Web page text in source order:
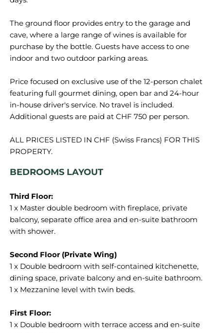
The ground floor provides entry to the garage and
cave, where a large range of wines is available for
purchase by the bottle. Guests have access to one
indoor and two outdoor parking areas.
Price focused on exclusive use of the 12-person chalet
featuring full gourmet dining, open bar and 24-hour
in-house driver's service. No travel is included.
Additional guests are paid at CHF 750 per person.
ALL PRICES LISTED IN CHF (Swiss Francs) FOR THIS
BEDROOMS LAYOUT
1 x Master double bedroom with fireplace, private
balcony, separate office area and en-suite bathroom
with shower.
1 x Double bedroom with self-contained kitchenette,
dining space, private balcony and en-suite bathroom.
1 x Mezzanine level with twin beds.
1 x Double bedroom with terrace access and en-suite